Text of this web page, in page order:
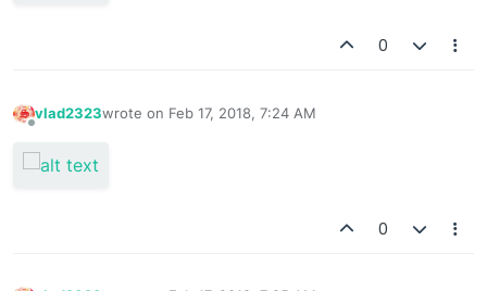
0
vlad2323wrote on Feb 17, 2018, 7:24 AM
last edited by
0